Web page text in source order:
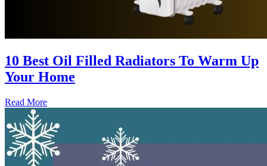
10 Best Oil Filled Radiators To Warm Up
Your Home
Read More